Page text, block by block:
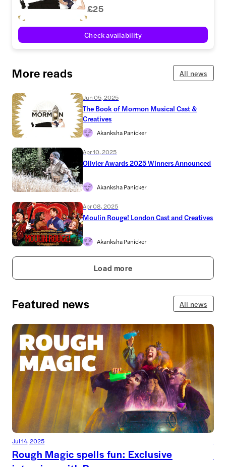
£25
Check availability
More reads All news
Jun 05, 2025
The Book of Mormon Musical Cast &
Creatives
Akanksha Panicker
Apr 10, 2025
Olivier Awards 2025 Winners Announced
Akanksha Panicker
Apr 08, 2025
Moulin Rouge! London Cast and Creatives
Akanksha Panicker
Load more
Featured news All news
Jul 14, 2025
Rough Magic spells fun: Exclusive